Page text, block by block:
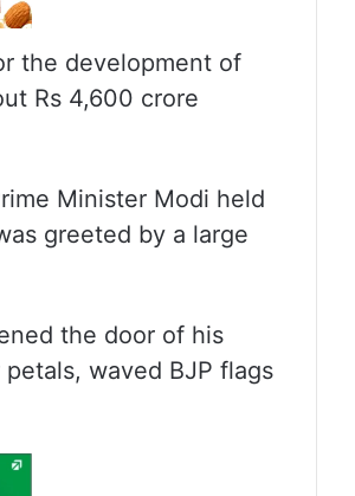
the development of
Rs 4,600 crore
Minister Modi held
greeted by a large
the door of his
waved BJP flags